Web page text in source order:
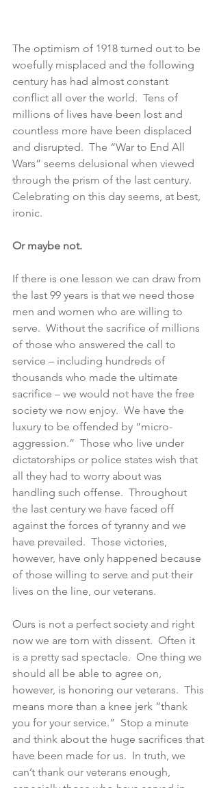
The optimism of 1918 turned out to be
woefully misplaced and the following
century has had almost constant
conflict all over the world.  Tens of
millions of lives have been lost and
countless more have been displaced
and disrupted.  The “War to End All
Wars” seems delusional when viewed
through the prism of the last century.
Celebrating on this day seems, at best,
ironic.
Or maybe not.
If there is one lesson we can draw from
the last 99 years is that we need those
men and women who are willing to
serve.  Without the sacrifice of millions
of those who answered the call to
service – including hundreds of
thousands who made the ultimate
sacrifice – we would not have the free
society we now enjoy.  We have the
luxury to be offended by “micro-
aggression.”  Those who live under
dictatorships or police states wish that
all they had to worry about was
handling such offense.  Throughout
the last century we have faced off
against the forces of tyranny and we
have prevailed.  Those victories,
however, have only happened because
of those willing to serve and put their
lives on the line, our veterans.
Ours is not a perfect society and right
now we are torn with dissent.  Often it
is a pretty sad spectacle.  One thing we
should all be able to agree on,
however, is honoring our veterans.  This
means more than a knee jerk “thank
you for your service.”  Stop a minute
and think about the huge sacrifices that
have been made for us.  In truth, we
can’t thank our veterans enough,